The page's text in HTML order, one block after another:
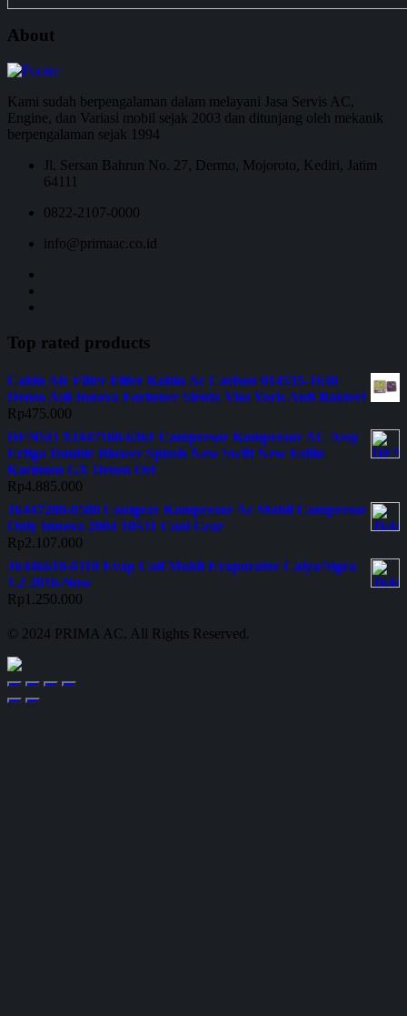
About
Kami sudah berpengalaman dalam melayani Jasa Servis AC,
Engine, dan Variasi mobil sejak 2003 dan ditunjang oleh mekanik
berpengalaman sejak 1994
Jl. Sersan Bahrun No. 27, Dermo, Mojoroto, Kediri, Jatim
64111
0822-2107-0000
info@primaac.co.id
Top rated products
Cabin Air Filter Filter Kabin Ac Carbon 014535-1630
Denso Asli Innova Fortuner Sienta Vios Yaris Anti Bakteri
Rp475.000
DENSO XI447160-6361 Compresor Kompresor AC Assy
Ertiga Double Blower Splash New Swift New Estilo
Karimun GX Denso Ori
Rp4.885.000
Jk447280-0580 Coolgear Kompresor Ac Mobil Compresor
Only Innova 2004 10S11 Cool Gear
Rp2.107.000
Jk446610-6110 Evap Coil Mobil Evaporator Calya/Sigra
1.2 2016-Now
Rp 1.250.000
© 2024 PRIMA AC. All Rights Reserved.